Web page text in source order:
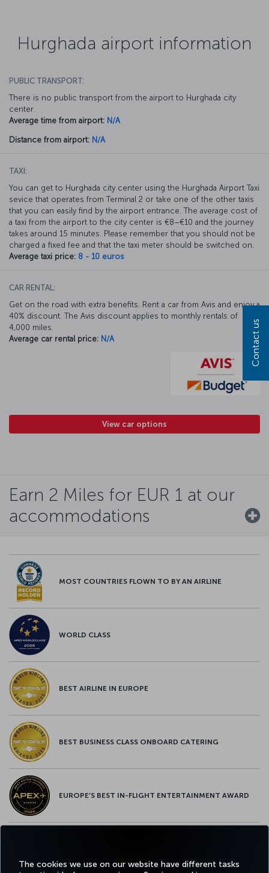
The cookies we use on our website have different tasks
Hurghada airport information
PUBLIC TRANSPORT:
There is no public transport from the airport to Hurghada city
center.
Average time from airport: N/A
Distance from airport: N/A
TAXI:
You can get to Hurghada city center using the Hurghada Airport Taxi
sevice that operates from Terminal 2 or take one of the other taxis
that you can easily find by the airport entrance. The average cost of
a taxi from the airport to the city center is €8–€10 and the journey
takes around 15 minutes. Please remember that you should not be
charged a fixed fee and that the taxi meter should be switched on.
Average taxi price: 8 - 10 euros
CAR RENTAL:
Get on the road with extra benefits. Rent a car from Avis and enjoy a
40% discount. The Avis discount applies to monthly rentals of
4,000 miles.
Average car rental price: N/A
View car options
Earn 2 Miles for EUR 1 at our
accommodations
MOST COUNTRIES FLOWN TO BY AN AIRLINE
WORLD CLASS
BEST AIRLINE IN EUROPE
BEST BUSINESS CLASS ONBOARD CATERING
EUROPE’S BEST IN-FLIGHT ENTERTAINMENT AWARD
Contact us